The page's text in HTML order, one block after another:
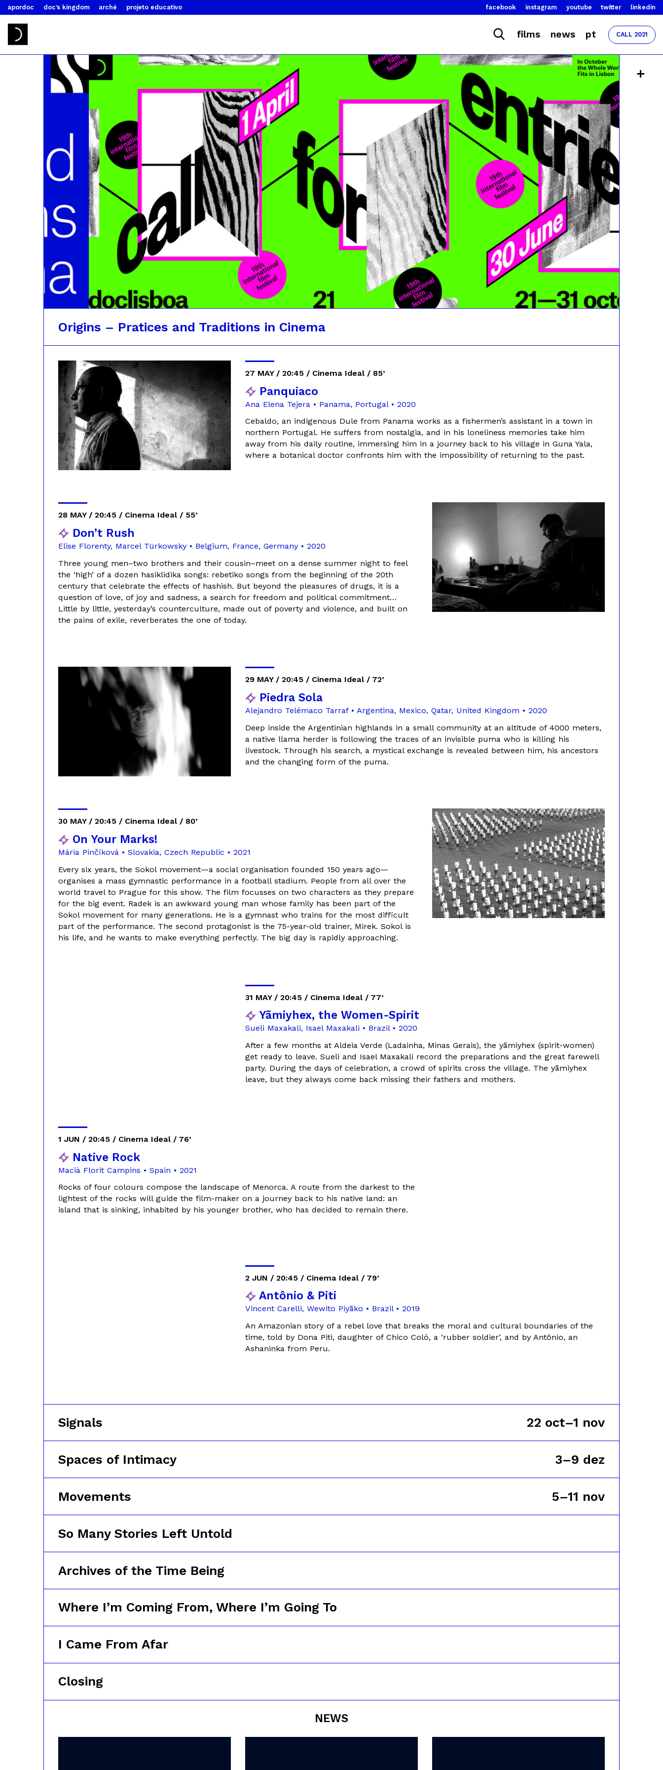
apordoc doc’s kingdom arché projeto educativo facebook instagram youtube twitter linkedin
films news pt CALL 2021
+
Origins – Pratices and Traditions in Cinema
27 MAY / 20:45 / Cinema Ideal / 85’
Panquiaco
Ana Elena Tejera • Panama, Portugal • 2020
Cebaldo, an indigenous Dule from Panama works as a fishermen’s assistant in a town in
northern Portugal. He suffers from nostalgia, and in his loneliness memories take him
away from his daily routine, immersing him in a journey back to his village in Guna Yala,
where a botanical doctor confronts him with the impossibility of returning to the past.
28 MAY / 20:45 / Cinema Ideal / 55’
Don’t Rush
Elise Florenty, Marcel Türkowsky • Belgium, France, Germany • 2020
Three young men–two brothers and their cousin–meet on a dense summer night to feel
the ‘high’ of a dozen hasiklidika songs: rebetiko songs from the beginning of the 20th
century that celebrate the effects of hashish. But beyond the pleasures of drugs, it is a
question of love, of joy and sadness, a search for freedom and political commitment…
Little by little, yesterday’s counterculture, made out of poverty and violence, and built on
the pains of exile, reverberates the one of today.
29 MAY / 20:45 / Cinema Ideal / 72’
Piedra Sola
Alejandro Telémaco Tarraf • Argentina, Mexico, Qatar, United Kingdom • 2020
Deep inside the Argentinian highlands in a small community at an altitude of 4000 meters,
a native llama herder is following the traces of an invisible puma who is killing his
livestock. Through his search, a mystical exchange is revealed between him, his ancestors
and the changing form of the puma.
30 MAY / 20:45 / Cinema Ideal / 80’
On Your Marks!
Mária Pinčíková • Slovakia, Czech Republic • 2021
Every six years, the Sokol movement—a social organisation founded 150 years ago—
organises a mass gymnastic performance in a football stadium. People from all over the
world travel to Prague for this show. The film focusses on two characters as they prepare
for the big event. Radek is an awkward young man whose family has been part of the
Sokol movement for many generations. He is a gymnast who trains for the most difficult
part of the performance. The second protagonist is the 75-year-old trainer, Mirek. Sokol is
his life, and he wants to make everything perfectly. The big day is rapidly approaching.
31 MAY / 20:45 / Cinema Ideal / 77’
Yãmiyhex, the Women-Spirit
Sueli Maxakali, Isael Maxakali • Brazil • 2020
After a few months at Aldeia Verde (Ladainha, Minas Gerais), the yãmiyhex (spirit-women)
get ready to leave. Sueli and Isael Maxakali record the preparations and the great farewell
party. During the days of celebration, a crowd of spirits cross the village. The yãmiyhex
leave, but they always come back missing their fathers and mothers.
1 JUN / 20:45 / Cinema Ideal / 76’
Native Rock
Macià Florit Campins • Spain • 2021
Rocks of four colours compose the landscape of Menorca. A route from the darkest to the
lightest of the rocks will guide the film-maker on a journey back to his native land: an
island that is sinking, inhabited by his younger brother, who has decided to remain there.
2 JUN / 20:45 / Cinema Ideal / 79’
Antônio & Piti
Vincent Carelli, Wewito Piyãko • Brazil • 2019
An Amazonian story of a rebel love that breaks the moral and cultural boundaries of the
time, told by Dona Piti, daughter of Chico Coló, a ‘rubber soldier’, and by Antônio, an
Ashaninka from Peru.
Signals 22 oct–1 nov
Spaces of Intimacy 3–9 dez
Movements 5–11 nov
So Many Stories Left Untold
Archives of the Time Being
Where I’m Coming From, Where I’m Going To
I Came From Afar
Closing
NEWS